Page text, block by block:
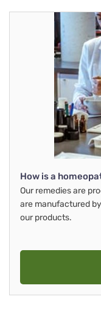
How is a
Our remedies are
are manufactured
our products.